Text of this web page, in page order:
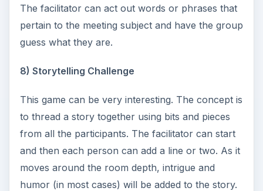
The facilitator can act out words or phrases that
pertain to the meeting subject and have the group
guess what they are.
8) Storytelling Challenge
This game can be very interesting. The concept is
to thread a story together using bits and pieces
from all the participants. The facilitator can start
and then each person can add a line or two. As it
moves around the room depth, intrigue and
humor (in most cases) will be added to the story.